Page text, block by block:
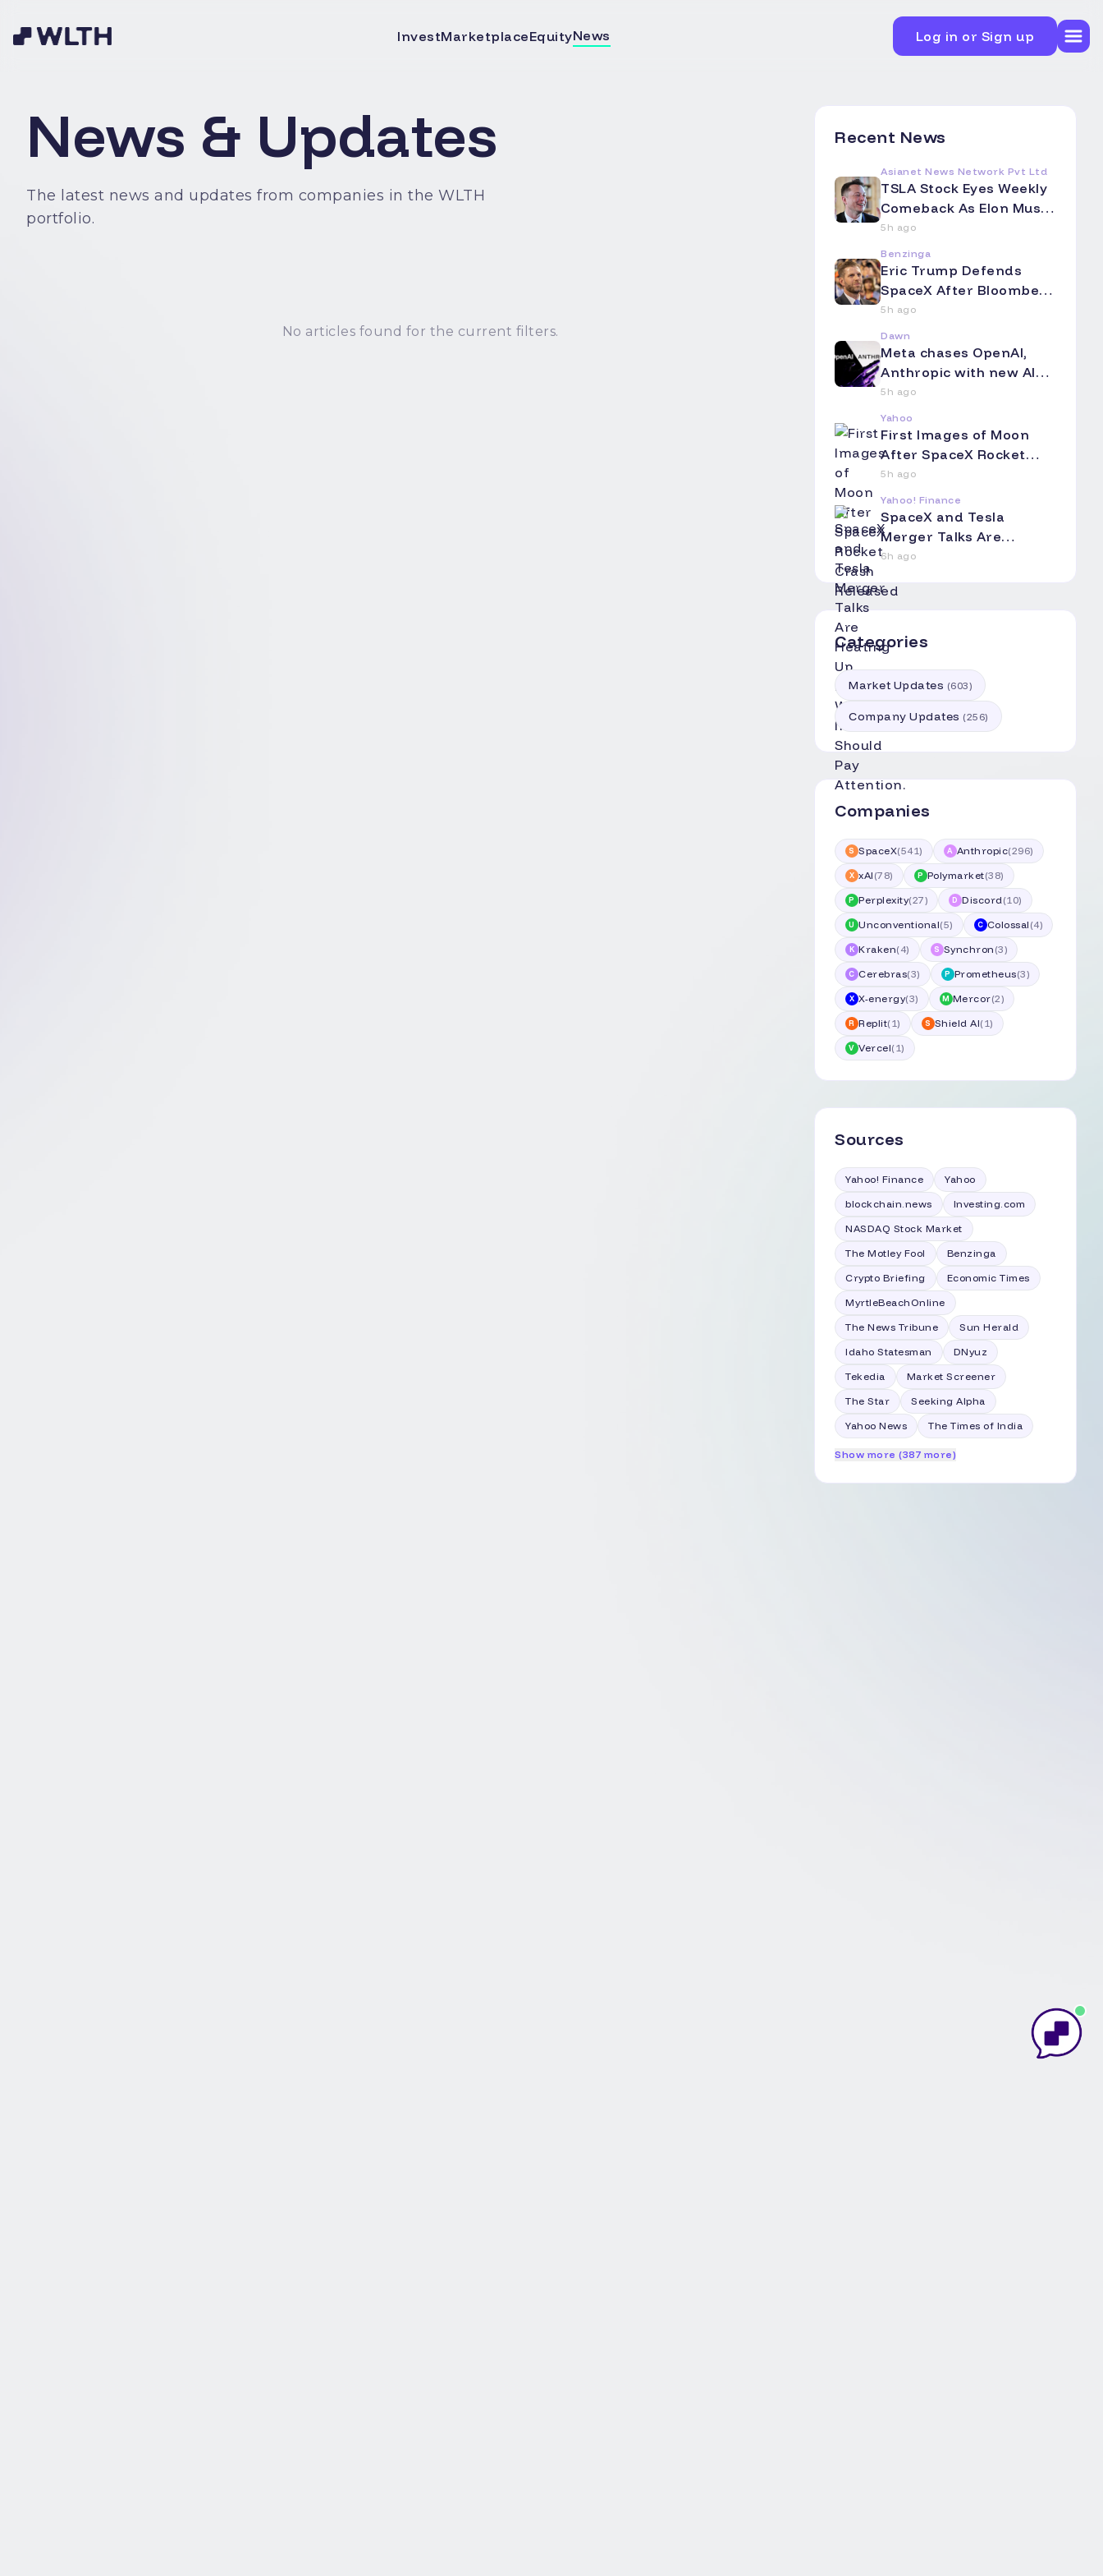
InvestMarketplaceEquityNews Log in or Sign up
News & Updates
The latest news and updates from companies in the WLTH
portfolio.
No articles found for the current filters.
Recent News
Asianet News Network Pvt Ltd
TSLA Stock Eyes Weekly
Comeback As Elon Musk
Touts Terafab's Colossal
Scale -- Analyst Flags A
Big Intel Question Mark
5h ago
Benzinga
Eric Trump Defends
SpaceX After Bloomberg
Op-Ed Slams Starlink as
'Overpromising and
Underdelivering' -- El
5h ago
Dawn
Meta chases OpenAI,
Anthropic with new AI
coding app
5h ago
Yahoo
First Images of Moon
After SpaceX Rocket
Crash Released
5h ago
Yahoo! Finance
SpaceX and Tesla
Merger Talks Are
Heating Up. Here's Why
Attention.
6h ago
Categories
Market Updates (603)
Company Updates (256)
Companies
S SpaceX(541) A Anthropic(296)
X xAI (78) P Polymarket(38)
P Perplexity(27) D Discord(10)
U Unconventional(5) C Colossal (4)
K Kraken(4) S Synchron (3)
C Cerebras(3) P Prometheus(3)
X X-energy(3) M Mercor(2)
R Replit(1) S Shield AI(1)
V Vercel(1)
Sources
Yahoo! Finance
Yahoo
blockchain.news
Investing.com
NASDAQ Stock Market
The Motley Fool
Benzinga
Crypto Briefing
Economic Times
MyrtleBeachOnline
The News Tribune
Sun Herald
Idaho Statesman
DNyuz
Tekedia
Market Screener
The Star
Seeking Alpha
Yahoo News
The Times of India
Show more (387 more)